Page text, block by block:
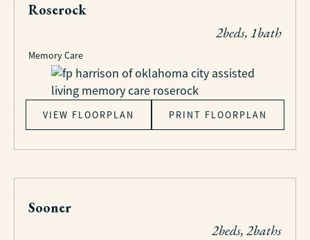
Roserock
2beds, 1bath
Memory Care
VIEW FLOORPLAN PRINT FLOORPLAN
Sooner
2beds, 2baths